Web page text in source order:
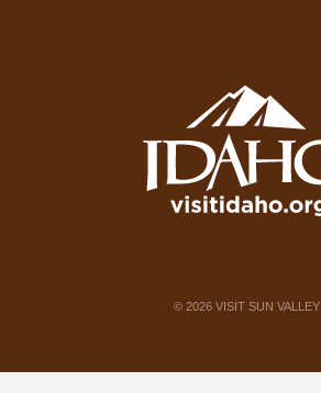
© 2026VISIT SUN VALLEY